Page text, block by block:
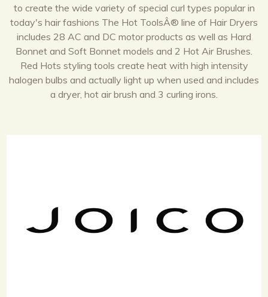
to create the wide variety of special curl types popular in
today's hair fashions The Hot ToolsÂ® line of Hair Dryers
includes 28 AC and DC motor products as well as Hard
Bonnet and Soft Bonnet models and 2 Hot Air Brushes.
Red Hots styling tools create heat with high intensity
halogen bulbs and actually light up when used and includes
a dryer, hot air brush and 3 curling irons.